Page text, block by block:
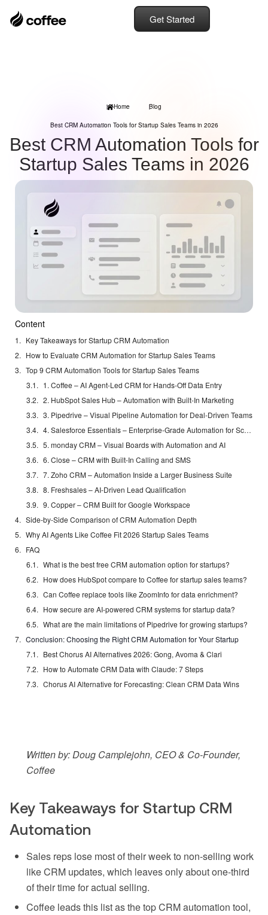
Get Started
Home Blog
Best CRM Automation Tools for Startup Sales Teams in 2026
Best CRM Automation Tools for
Startup Sales Teams in 2026
Content
Key Takeaways for Startup CRM Automation
How to Evaluate CRM Automation for Startup Sales Teams
Top 9 CRM Automation Tools for Startup Sales Teams
1. Coffee – AI Agent-Led CRM for Hands-Off Data Entry
2. HubSpot Sales Hub – Automation with Built-In Marketing
3. Pipedrive – Visual Pipeline Automation for Deal-Driven Teams
4. Salesforce Essentials – Enterprise-Grade Automation for Scaling Startups
5. monday CRM – Visual Boards with Automation and AI
6. Close – CRM with Built-In Calling and SMS
7. Zoho CRM – Automation Inside a Larger Business Suite
8. Freshsales – AI-Driven Lead Qualification
9. Copper – CRM Built for Google Workspace
Side-by-Side Comparison of CRM Automation Depth
Why AI Agents Like Coffee Fit 2026 Startup Sales Teams
FAQ
What is the best free CRM automation option for startups?
How does HubSpot compare to Coffee for startup sales teams?
Can Coffee replace tools like ZoomInfo for data enrichment?
How secure are AI-powered CRM systems for startup data?
What are the main limitations of Pipedrive for growing startups?
Conclusion: Choosing the Right CRM Automation for Your Startup
Best Chorus AI Alternatives 2026: Gong, Avoma & Clari
How to Automate CRM Data with Claude: 7 Steps
Chorus AI Alternative for Forecasting: Clean CRM Data Wins
Written by: Doug Camplejohn, CEO & Co-Founder,
Coffee
Key Takeaways for Startup CRM
Automation
Sales reps lose most of their week to non-selling work
like CRM updates, which leaves only about one-third
of their time for actual selling.
Coffee leads this list as the top CRM automation tool,